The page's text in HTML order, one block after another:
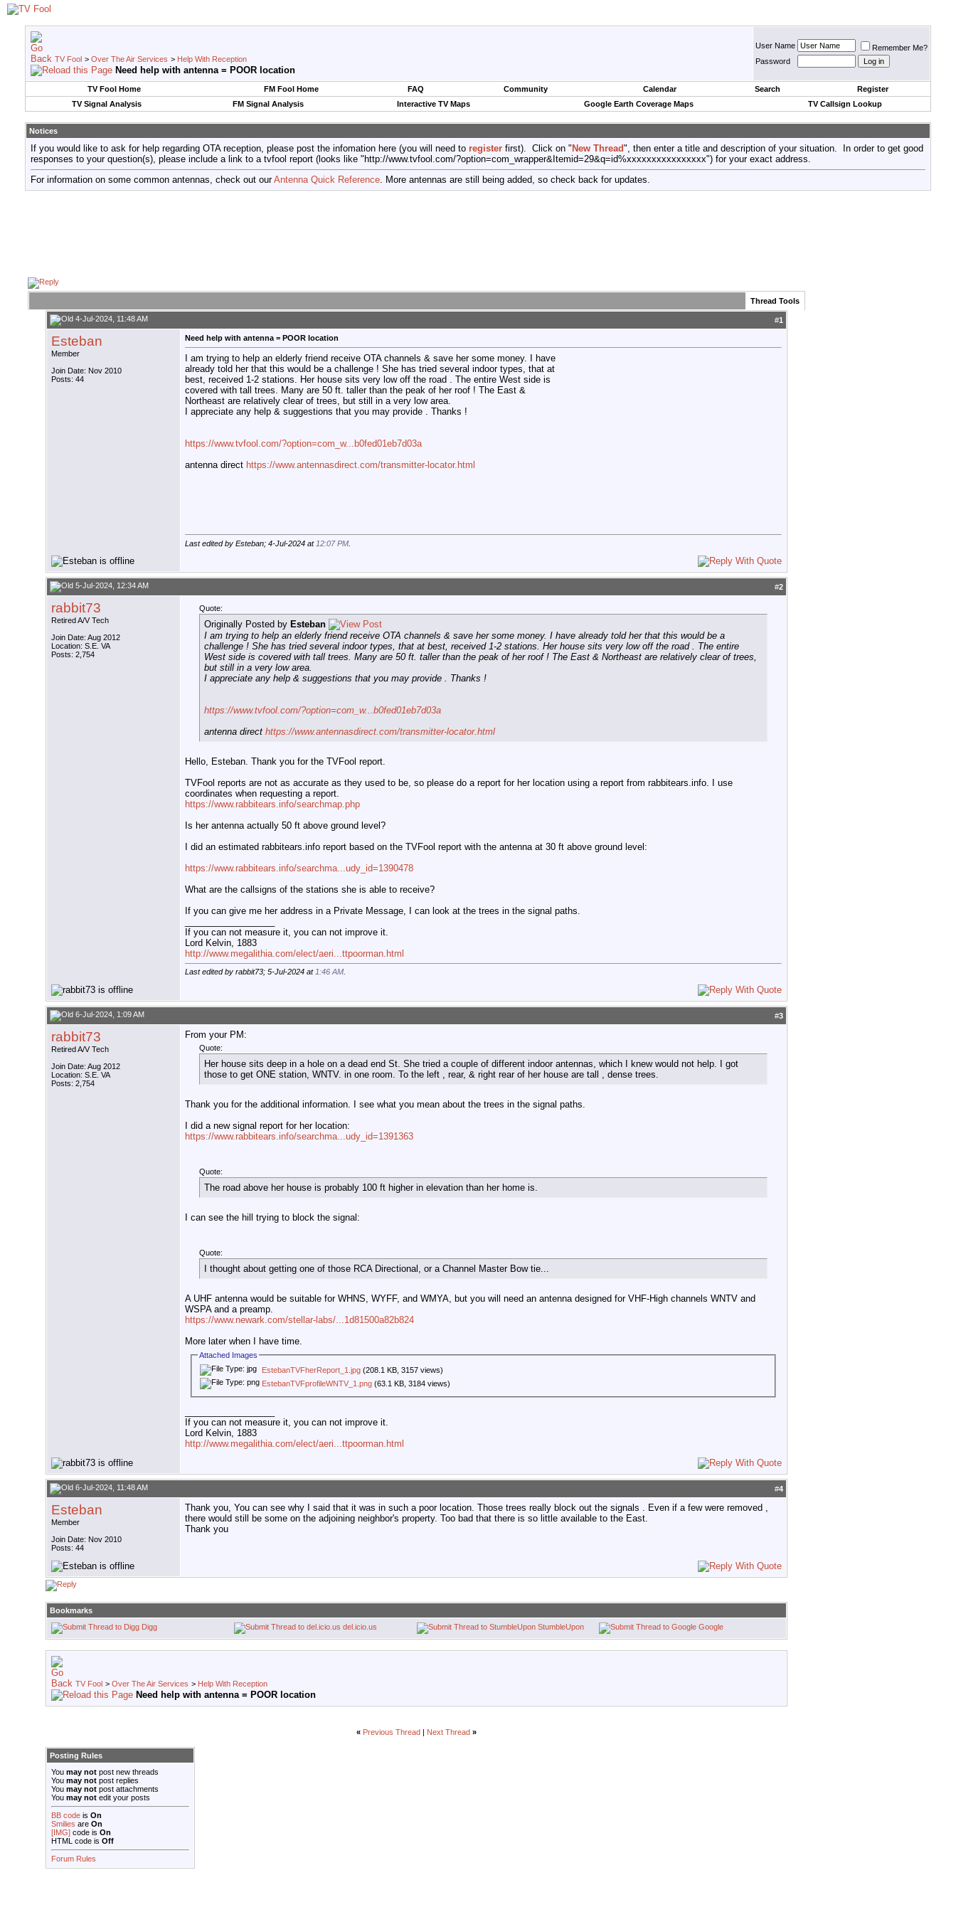
TV Fool > Over The Air Services > Help With Reception
Need help with antenna = POOR location
User Name
Remember Me?
Password
TV Fool Home FM Fool Home FAQ Community Calendar Search
Register
TV Signal Analysis
FM Signal Analysis Interactive TV Maps Google Earth Coverage Maps TV Callsign Lookup
Notices
If you would like to ask for help regarding OTA reception, please post the infomation here (you will need to register first). Click on " New Thread", then enter a title and description of your situation. In order to get good
responses to your question(s), please include a link to a tvfool report (looks like "http://www.tvfool.com/?option=com_wrapper&Itemid=29&q=id%xxxxxxxxxxxxxxxx") for your exact address.
For information on some common antennas, check out ourAntenna Quick Reference. More antennas are still being added, so check back for updates.
Thread Tools
4-Jul-2024, 11:48 AM #1
Esteban
Member
Join Date: Nov 2010
Posts: 44
Need help with antenna = POOR location
I am trying to help an elderly friend receive OTA channels & save her some money. I have
already told her that this would be a challenge ! She has tried several indoor types, that at
best, received 1-2 stations. Her house sits very low off the road . The entire West side is
covered with tall trees. Many are 50 ft. taller than the peak of her roof ! The East &
Northeast are relatively clear of trees, but still in a very low area.
I appreciate any help & suggestions that you may provide . Thanks !
https://www.tvfool.com/?option=com_w...b0fed01eb7d03a
antenna direct https://www.antennasdirect.com/transmitter-locator.html
Last edited by Esteban; 4-Jul-2024 at 12:07 PM
5-Jul-2024, 12:34 AM #2
rabbit73
Retired A/V Tech
Join Date: Aug 2012
Location: S.E. VA
Posts: 2,754
Quote:
Originally Posted by Esteban
I am trying to help an elderly friend receive OTA channels & save her some money. I have already told her that this would be a
challenge ! She has tried several indoor types, that at best, received 1-2 stations. Her house sits very low off the road . The entire
West side is covered with tall trees. Many are 50 ft. taller than the peak of her roof ! The East & Northeast are relatively clear of trees,
but still in a very low area.
I appreciate any help & suggestions that you may provide . Thanks !
https://www.tvfool.com/?option=com_w...b0fed01eb7d03a
antenna direct https://www.antennasdirect.com/transmitter-locator.html
Hello, Esteban. Thank you for the TVFool report.
TVFool reports are not as accurate as they used to be, so please do a report for her location using a report from rabbitears.info. I use
coordinates when requesting a report.
https://www.rabbitears.info/searchmap.php
Is her antenna actually 50 ft above ground level?
I did an estimated rabbitears.info report based on the TVFool report with the antenna at 30 ft above ground level:
https://www.rabbitears.info/searchma...udy_id=1390478
What are the callsigns of the stations she is able to receive?
If you can give me her address in a Private Message, I can look at the trees in the signal paths.
If you can not measure it, you can not improve it.
Lord Kelvin, 1883
http://www.megalithia.com/elect/aeri...ttpoorman.html
Last edited by rabbit73; 5-Jul-2024 at 1:46 AM
6-Jul-2024, 1:09 AM #3
rabbit73
Retired A/V Tech
Join Date: Aug 2012
Location: S.E. VA
Posts: 2,754
From your PM:
Quote:
Her house sits deep in a hole on a dead end St. She tried a couple of different indoor antennas, which I knew would not help. I got
those to get ONE station, WNTV. in one room. To the left , rear, & right rear of her house are tall , dense trees.
Thank you for the additional information. I see what you mean about the trees in the signal paths.
I did a new signal report for her location:
https://www.rabbitears.info/searchma...udy_id=1391363
Quote:
The road above her house is probably 100 ft higher in elevation than her home is.
I can see the hill trying to block the signal:
Quote:
I thought about getting one of those RCA Directional, or a Channel Master Bow tie...
A UHF antenna would be suitable for WHNS, WYFF, and WMYA, but you will need an antenna designed for VHF-High channels WNTV and
WSPA and a preamp.
https://www.newark.com/stellar-labs/...1d81500a82b824
More later when I have time.
Attached Images
EstebanTVFherReport_1.jpg (208.1 KB, 3157 views)
EstebanTVFprofileWNTV_1.png (63.1 KB, 3184 views)
If you can not measure it, you can not improve it.
Lord Kelvin, 1883
http://www.megalithia.com/elect/aeri...ttpoorman.html
6-Jul-2024, 11:48 AM #4
Esteban
Member
Join Date: Nov 2010
Posts: 44
Thank you, You can see why I said that it was in such a poor location. Those trees really block out the signals . Even if a few were removed ,
there would still be some on the adjoining neighbor's property. Too bad that there is so little available to the East.
Thank you
Bookmarks
Digg
del.icio.us StumbleUpon Google
TV Fool > Over The Air Services > Help With Reception
Need help with antenna = POOR location
« Previous Thread Next Thread »
Posting Rules
You may not post new threads
You may not post replies
You may not post attachments
You may not edit your posts
BB code is On
Smilies are On
[IMG] code is On
HTML code is Off
Forum Rules